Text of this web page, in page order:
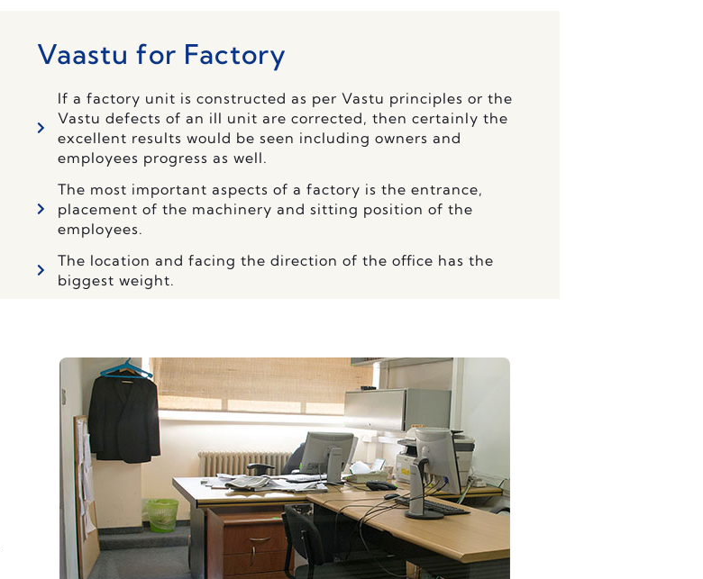
Vaastu for Factory
If a factory unit is constructed as per Vastu principles or the
Vastu defects of an ill unit are corrected, then certainly the
excellent results would be seen including owners and
employees progress as well.
The most important aspects of a factory is the entrance,
placement of the machinery and sitting position of the
employees.
The location and facing the direction of the office has the
biggest weight.